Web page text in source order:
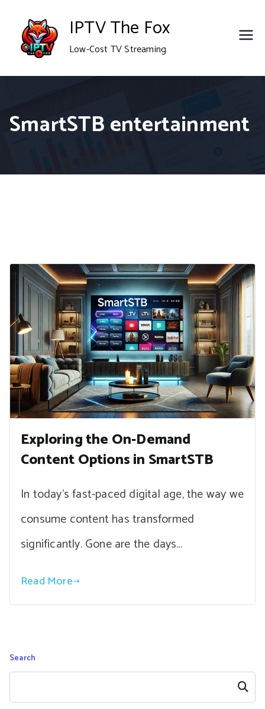
content
IPTV The Fox
Low-Cost TV Streaming
SmartSTB entertainment
Exploring the On-Demand
Content Options in SmartSTB
In today’s fast-paced digital age, the way we
consume content has transformed
significantly. Gone are the days…
Read More
Search
Search